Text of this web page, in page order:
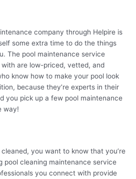
company through Helpire is
some extra time to do the things
The pool maintenance service
with are low-priced, vetted, and
know how to make your pool look
because they’re experts in their
you pick up a few pool maintenance
way!
you want to know that you’re
pool cleaning maintenance service
you connect with provide